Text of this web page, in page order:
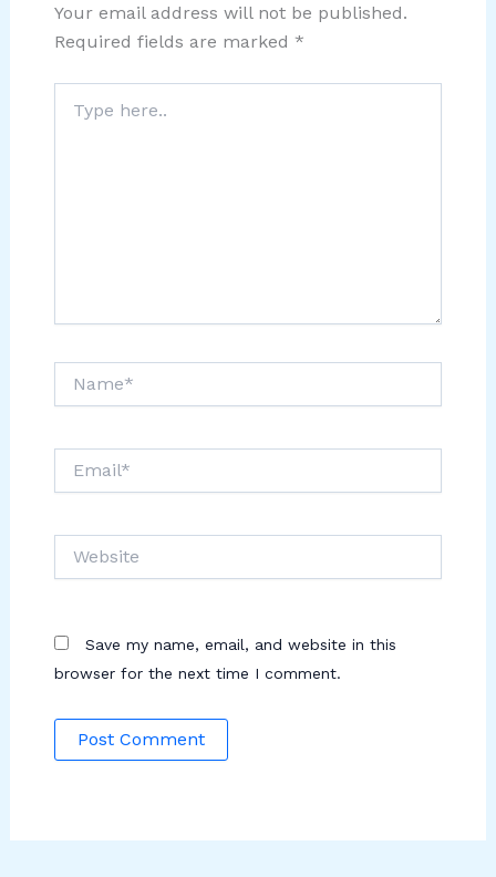
Your email address will not be published.
Required fields are marked *
here..
Save my name, email, and website in this
browser for the next time I comment.